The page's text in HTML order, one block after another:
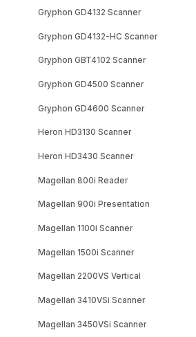
Gryphon GD4132 Scanner
Gryphon GD4132-HC Scanner
Gryphon GBT4102 Scanner
Gryphon GD4500 Scanner
Gryphon GD4600 Scanner
Heron HD3130 Scanner
Heron HD3430 Scanner
Magellan 800i Reader
Magellan 900i Presentation
Magellan 1100i Scanner
Magellan 1500i Scanner
Magellan 2200VS Vertical
Magellan 3410VSi Scanner
Magellan 3450VSi Scanner